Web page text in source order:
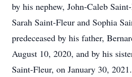
by his nephew, John-Caleb
Sarah Saint-Fleur and Sophia
predeceased by his father,
August 10, 2020, and by his
Saint-Fleur, on January 30, 2021.